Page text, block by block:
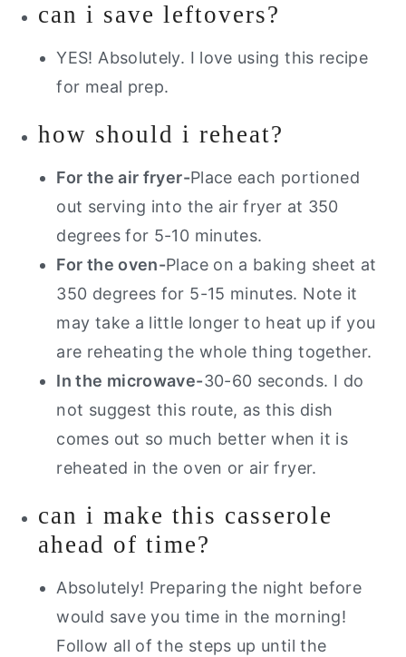
can i save leftovers?
YES! Absolutely. I love using this recipe
for meal prep.
how should i reheat?
For the air fryer-Place each portioned
out serving into the air fryer at 350
degrees for 5-10 minutes.
For the oven-Place on a baking sheet at
350 degrees for 5-15 minutes. Note it
may take a little longer to heat up if you
are reheating the whole thing together.
In the microwave-30-60 seconds. I do
not suggest this route, as this dish
comes out so much better when it is
reheated in the oven or air fryer.
can i make this casserole
ahead of time?
Absolutely! Preparing the night before
would save you time in the morning!
Follow all of the steps up until the